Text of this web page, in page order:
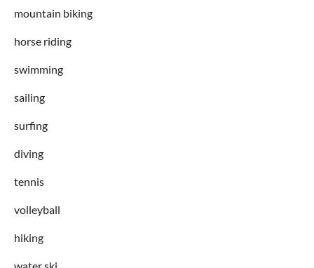
mountain biking
horse riding
swimming
sailing
surfing
diving
tennis
volleyball
hiking
water ski